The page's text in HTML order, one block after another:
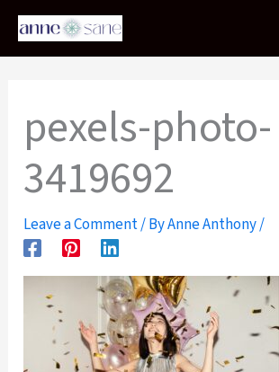
Skip
content
pexels-photo-
3419692
Leave a Comment/ ByAnne Anthony/